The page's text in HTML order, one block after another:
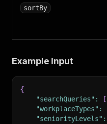
sortBy
Example Input
{
"searchQueries" : [
"workplaceTypes" :
"seniorityLevels" :